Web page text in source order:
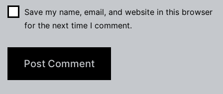
Save my name, email, and website in this browser
for the next time I comment.